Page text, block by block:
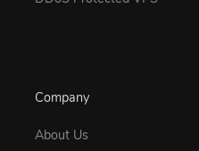
Company
About Us